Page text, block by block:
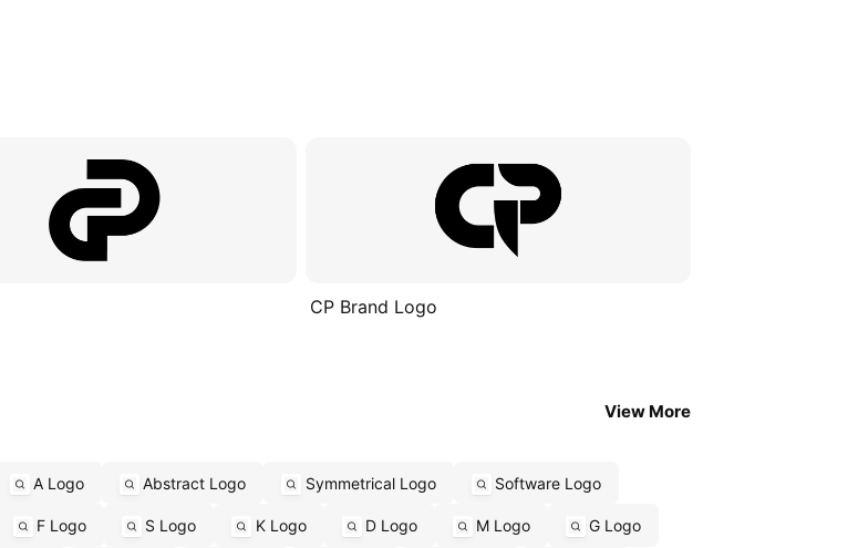
CP Brand Logo
View More
A Logo Abstract Logo Symmetrical Logo Software Logo
F Logo S Logo K Logo D Logo M Logo G Logo